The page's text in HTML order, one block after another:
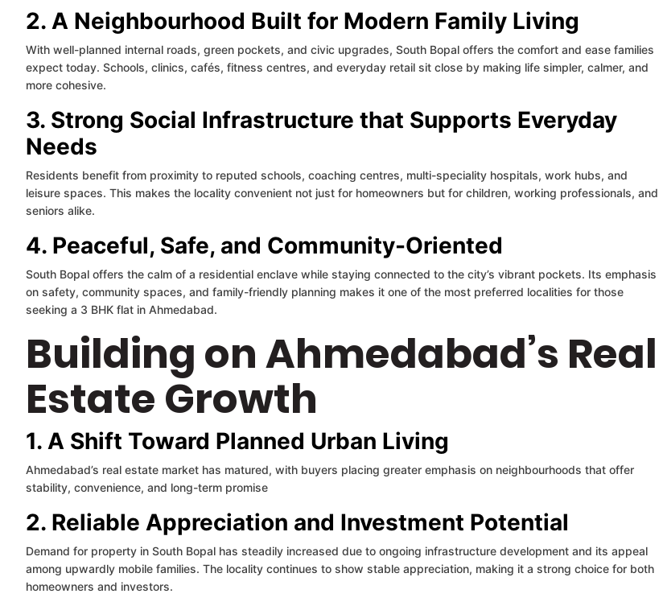
2. A Neighbourhood Built for Modern Family Living
With well-planned internal roads, green pockets, and civic upgrades, South Bopal offers the comfort and ease families
expect today. Schools, clinics, cafés, fitness centres, and everyday retail sit close by making life simpler, calmer, and
more cohesive.
3. Strong Social Infrastructure that Supports Everyday
Needs
Residents benefit from proximity to reputed schools, coaching centres, multi-speciality hospitals, work hubs, and
leisure spaces. This makes the locality convenient not just for homeowners but for children, working professionals, and
seniors alike.
4. Peaceful, Safe, and Community-Oriented
South Bopal offers the calm of a residential enclave while staying connected to the city’s vibrant pockets. Its emphasis
on safety, community spaces, and family-friendly planning makes it one of the most preferred localities for those
seeking a 3 BHK flat in Ahmedabad.
Building on Ahmedabad’s Real
Estate Growth
1. A Shift Toward Planned Urban Living
Ahmedabad’s real estate market has matured, with buyers placing greater emphasis on neighbourhoods that offer
stability, convenience, and long-term promise
2. Reliable Appreciation and Investment Potential
Demand for property in South Bopal has steadily increased due to ongoing infrastructure development and its appeal
among upwardly mobile families. The locality continues to show stable appreciation, making it a strong choice for both
homeowners and investors.